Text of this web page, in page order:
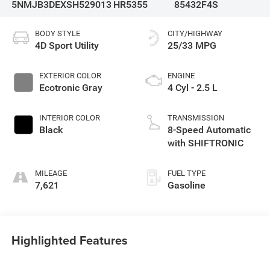
5NMJB3DEXSH529013 HR5355
85432F4S
BODY STYLE
4D Sport Utility
EXTERIOR COLOR
Ecotronic Gray
INTERIOR COLOR
Black
MILEAGE
7,621
CITY/HIGHWAY
25/33 MPG
ENGINE
4 Cyl - 2.5 L
TRANSMISSION
8-Speed Automatic
with SHIFTRONIC
FUEL TYPE
Gasoline
Highlighted Features